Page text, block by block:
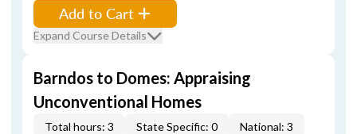
Add to Cart
Expand Course Details
Barndos to Domes: Appraising
Unconventional Homes
Total hours: 3 State Specific: 0 National: 3